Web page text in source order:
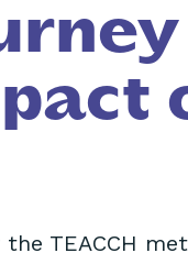
the TEACCH